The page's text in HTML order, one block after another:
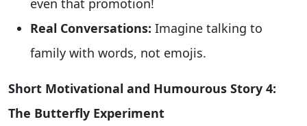
even that promotion!
Real Conversations: Imagine talking to
family with words, not emojis.
Short Motivational and Humourous Story 4:
The Butterfly Experiment